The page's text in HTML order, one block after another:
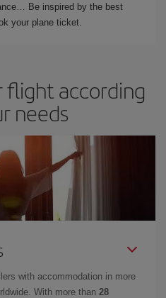
Be inspired by the best
your plane ticket.
according
needs
with accommodation in more
With more than 28